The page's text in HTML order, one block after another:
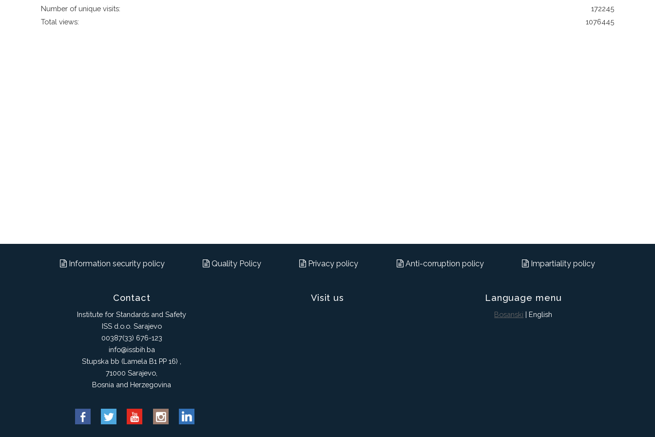
Number of unique visits:
172245
Total views:
1076445
Information security policy Quality Policy Privacy policy Anti-corruption policy Impartiality policy
Contact
Institute for Standards and Safety
ISS d.o.o. Sarajevo
00387(33) 676-123
info@issbih.ba
Stupska bb (Lamela B1 PP 16) ,
71000 Sarajevo,
Bosnia and Herzegovina
Visit us Language menu
Bosanski | English